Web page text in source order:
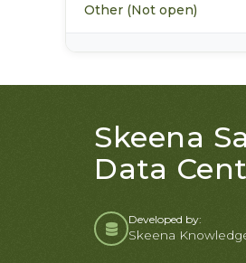
Other (Not open)
Skeena
Data
Developed by:
Skeena